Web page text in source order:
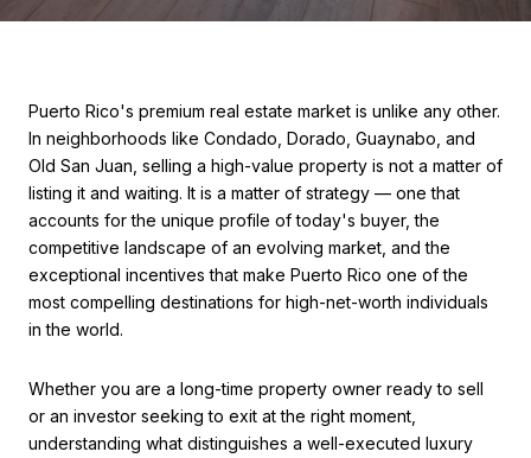
Puerto Rico's premium real estate market is unlike any other.
In neighborhoods like Condado, Dorado, Guaynabo, and
Old San Juan, selling a high-value property is not a matter of
listing it and waiting. It is a matter of strategy — one that
accounts for the unique profile of today's buyer, the
competitive landscape of an evolving market, and the
exceptional incentives that make Puerto Rico one of the
most compelling destinations for high-net-worth individuals
in the world.
Whether you are a long-time property owner ready to sell
or an investor seeking to exit at the right moment,
understanding what distinguishes a well-executed luxury